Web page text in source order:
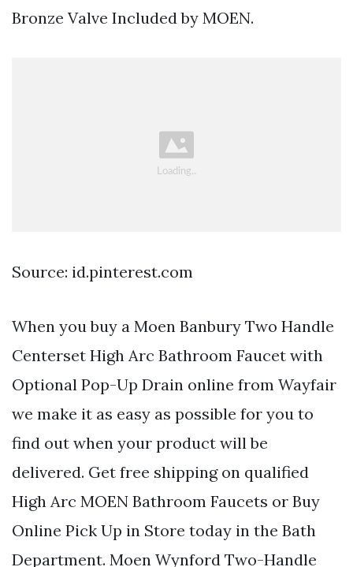
Bronze Valve Included by MOEN.
Source: id.pinterest.com
When you buy a Moen Banbury Two Handle
Centerset High Arc Bathroom Faucet with
Optional Pop-Up Drain online from Wayfair
we make it as easy as possible for you to
find out when your product will be
delivered. Get free shipping on qualified
High Arc MOEN Bathroom Faucets or Buy
Online Pick Up in Store today in the Bath
Department. Moen Wynford Two-Handle